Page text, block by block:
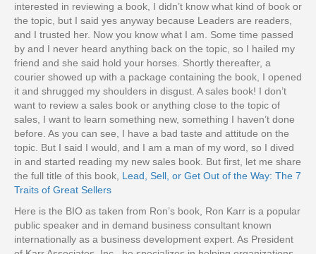
interested in reviewing a book, I didn’t know what kind of book or
the topic, but I said yes anyway because Leaders are readers,
and I trusted her. Now you know what I am. Some time passed
by and I never heard anything back on the topic, so I hailed my
friend and she said hold your horses. Shortly thereafter, a
courier showed up with a package containing the book, I opened
it and shrugged my shoulders in disgust. A sales book! I don’t
want to review a sales book or anything close to the topic of
sales, I want to learn something new, something I haven’t done
before. As you can see, I have a bad taste and attitude on the
topic. But I said I would, and I am a man of my word, so I dived
in and started reading my new sales book. But first, let me share
the full title of this book, Lead, Sell, or Get Out of the Way: The 7
Traits of Great Sellers
Here is the BIO as taken from Ron’s book, Ron Karr is a popular
public speaker and in demand business consultant known
internationally as a business development expert. As President